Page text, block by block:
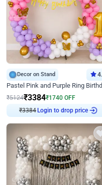
Decor on Stand
₹5124₹3384₹1740 OFF
₹3384 Login to drop price